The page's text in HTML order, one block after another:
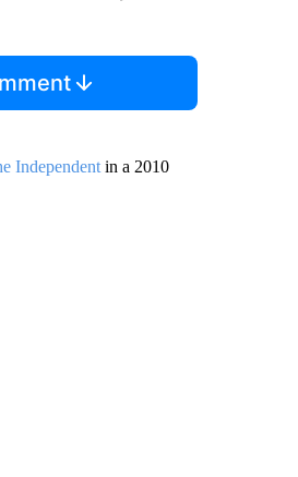
Independent in a 2010